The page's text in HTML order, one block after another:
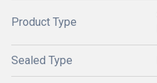
Product Type
Sealed Type